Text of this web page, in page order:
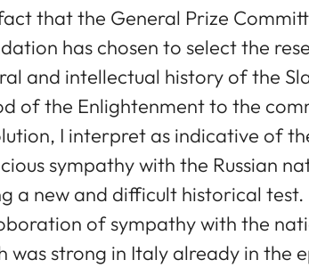
that the General Prize
has chosen to select the
and intellectual history of the
of the Enlightenment to the
I interpret as indicative of
sympathy with the Russian
a new and difficult historical test.
of sympathy with the
was strong in Italy already in the